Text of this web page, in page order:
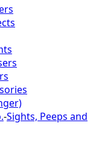
-Sights, Peeps and